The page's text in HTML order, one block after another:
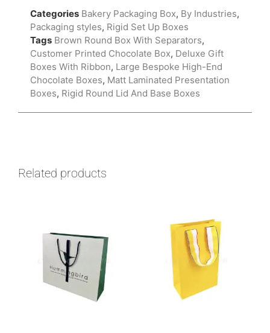
Categories Bakery Packaging Box, By Industries,
Packaging styles, Rigid Set Up Boxes
Tags Brown Round Box With Separators,
Customer Printed Chocolate Box, Deluxe Gift
Boxes With Ribbon, Large Bespoke High-End
Chocolate Boxes, Matt Laminated Presentation
Boxes, Rigid Round Lid And Base Boxes
Related products